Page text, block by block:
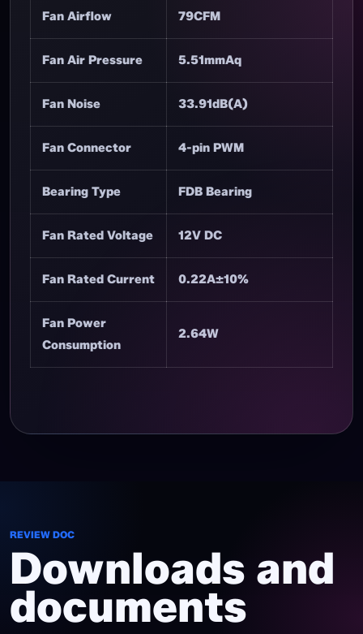
Fan Airflow 79CFM
Fan Air Pressure 5.51mmAq
Fan Noise 33.91dB(A)
Fan Connector 4-pin PWM
Bearing Type FDB Bearing
Fan Rated Voltage 12V DC
Fan Rated Current 0.22A±10%
Fan Power
Consumption
2.64W
REVIEW DOC
Downloads and
documents